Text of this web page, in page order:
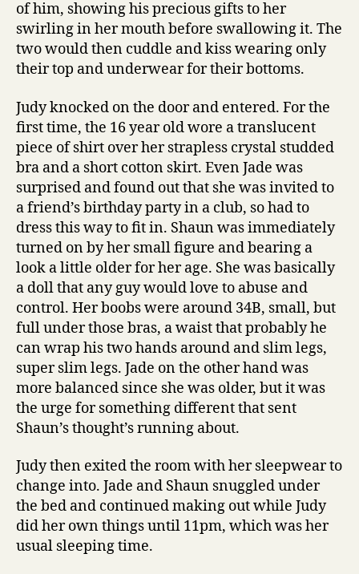
of him, showing his precious gifts to her
swirling in her mouth before swallowing it. The
two would then cuddle and kiss wearing only
their top and underwear for their bottoms.
Judy knocked on the door and entered. For the
first time, the 16 year old wore a translucent
piece of shirt over her strapless crystal studded
bra and a short cotton skirt. Even Jade was
surprised and found out that she was invited to
a friend’s birthday party in a club, so had to
dress this way to fit in. Shaun was immediately
turned on by her small figure and bearing a
look a little older for her age. She was basically
a doll that any guy would love to abuse and
control. Her boobs were around 34B, small, but
full under those bras, a waist that probably he
can wrap his two hands around and slim legs,
super slim legs. Jade on the other hand was
more balanced since she was older, but it was
the urge for something different that sent
Shaun’s thought’s running about.
Judy then exited the room with her sleepwear to
change into. Jade and Shaun snuggled under
the bed and continued making out while Judy
did her own things until 11pm, which was her
usual sleeping time.